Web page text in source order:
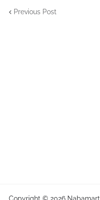
Previous Post